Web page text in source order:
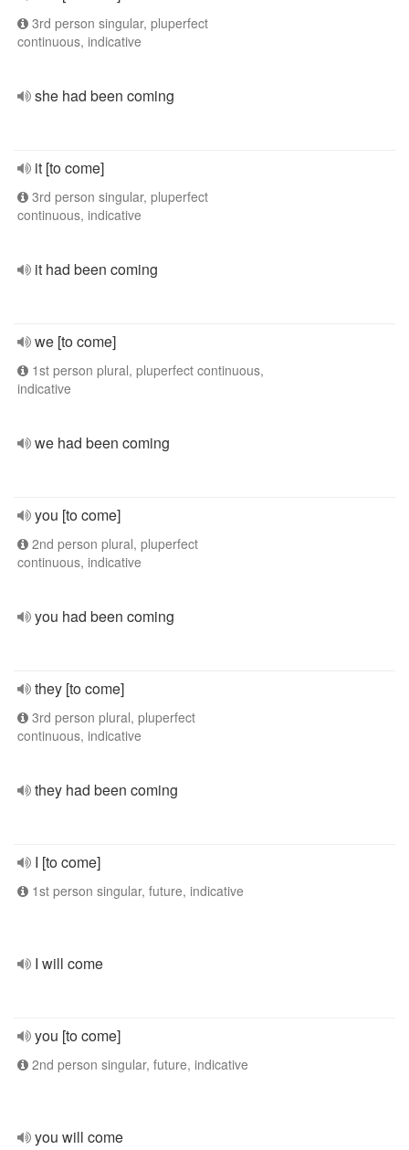
3rd person singular, pluperfect
continuous, indicative
she had been coming
it [to come]
3rd person singular, pluperfect
continuous, indicative
it had been coming
we [to come]
1st person plural, pluperfect continuous,
indicative
we had been coming
you [to come]
2nd person plural, pluperfect
continuous, indicative
you had been coming
they [to come]
3rd person plural, pluperfect
continuous, indicative
they had been coming
I [to come]
1st person singular, future, indicative
I will come
you [to come]
2nd person singular, future, indicative
you will come